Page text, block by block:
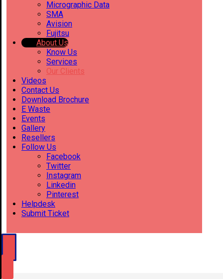
Micrographic Data
SMA
Avision
Fujitsu
About Us
Know Us
Services
Our Clients
Videos
Contact Us
Download Brochure
E Waste
Events
Gallery
Resellers
Follow Us
Facebook
Twitter
Instagram
Linkedin
Pinterest
Helpdesk
Submit Ticket